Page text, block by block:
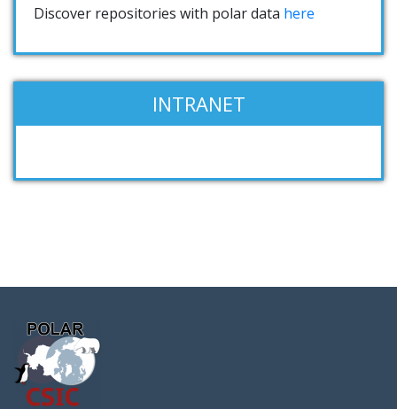
Discover repositories with polar data here
INTRANET